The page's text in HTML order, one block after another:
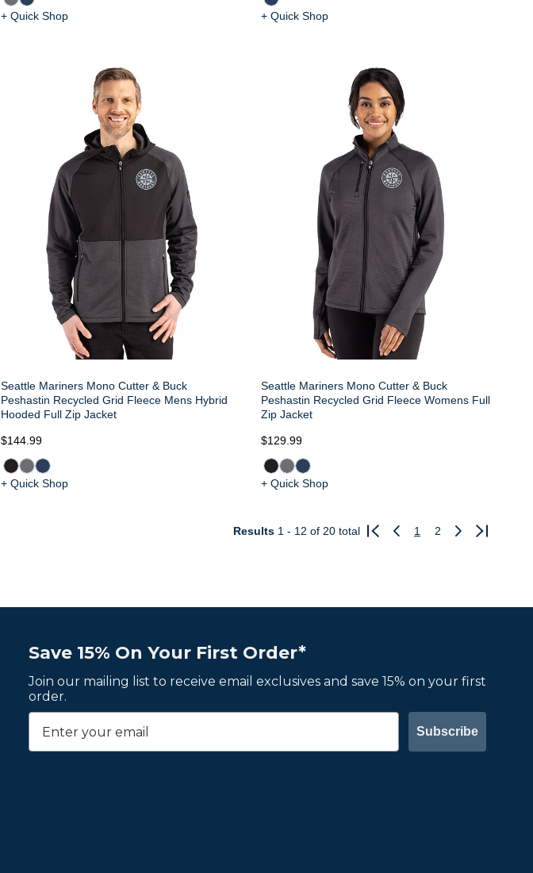
+ Quick Shop + Quick Shop
Seattle Mariners Mono Cutter & Buck
Peshastin Recycled Grid Fleece Mens Hybrid
Hooded Full Zip Jacket
$144.99
+ Quick Shop
Seattle Mariners Mono Cutter & Buck
Peshastin Recycled Grid Fleece Womens Full
Zip Jacket
$129.99
+ Quick Shop
Results 1 - 12 of 20 total
Previous
1 2
Next
Save 15% On Your First Order*
Join our mailing list to receive email exclusives and save 15% on your first
order.
Subscribe